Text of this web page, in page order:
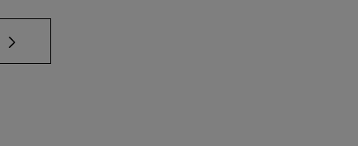
TAB to scroll.